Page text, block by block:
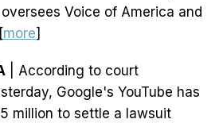
Voice of America and
more]
| According to court
Google's YouTube has
million to settle a lawsuit